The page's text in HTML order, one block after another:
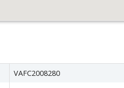
VAFC2008280